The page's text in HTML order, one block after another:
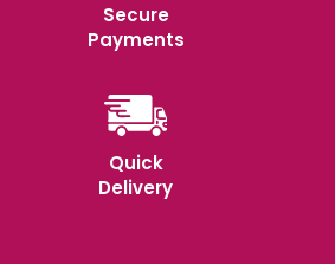
Secure
Payments
Quick
Delivery